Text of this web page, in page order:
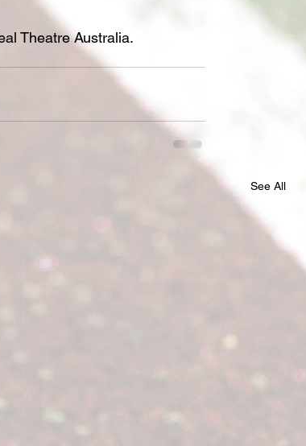
Theatre Australia.
See All